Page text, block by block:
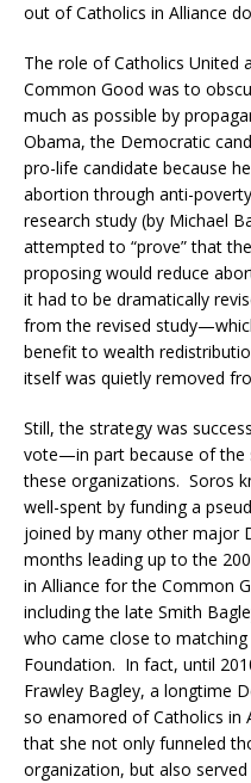
out of Catholics in Alliance
The role of Catholics United
Common Good was to
much as possible by
Obama, the Democratic
pro-life candidate because
abortion through anti-
research study (by Michael
attempted to “prove” that
proposing would reduce
it had to be dramatically
from the revised
benefit to wealth
itself was quietly removed
Still, the strategy was
vote—in part because of the
these organizations. Soros
well-spent by funding a
joined by many other major
months leading up to the
in Alliance for the Common
including the late Smith
who came close to
Foundation. In fact, until
Frawley Bagley, a longtime
so enamored of Catholics in
that she not only funneled
organization, but also